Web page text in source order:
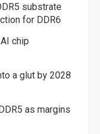
substrate
for DDR6
chip
a glut by 2028
as margins